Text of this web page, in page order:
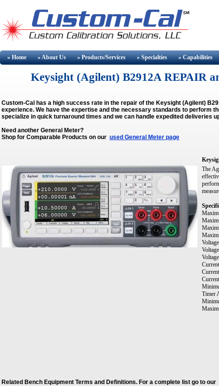
» Home » AboutUs » Products/Services » Specialties » Capabilities
Keysight (Agilent) B2912A REPAIR
Custom-Cal has a high success rate in the repair of the Keysight (Agilent)
experience. We have the expertise and the necessary standards to perform
specialize in quick turnaround times and we can handle expedited deliveries
Need another General Meter?
Shop for Comparable Products on our used General Meter page
The
Timer
Related Bench Equipment Terms and Definitions. For a complete list go to our